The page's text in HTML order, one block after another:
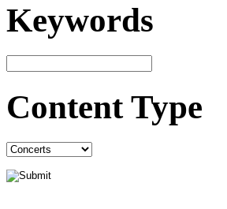
Keywords
Content Type